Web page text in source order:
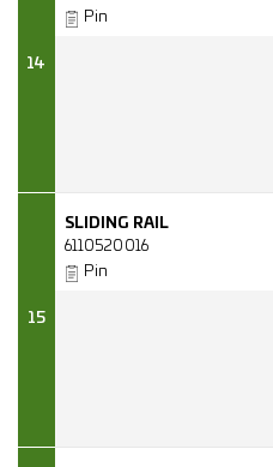
14
Pin
15
SLIDING RAIL
6110520016
Pin